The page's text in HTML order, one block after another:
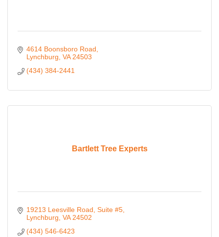
4614 Boonsboro Road
Lynchburg VA 24503
(434) 384-2441
Bartlett Tree Experts
19213 Leesville Road Suite #5
Lynchburg VA 24502
(434) 546-6423